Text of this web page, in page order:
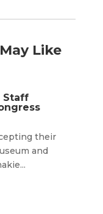
Like
Staff
their
and